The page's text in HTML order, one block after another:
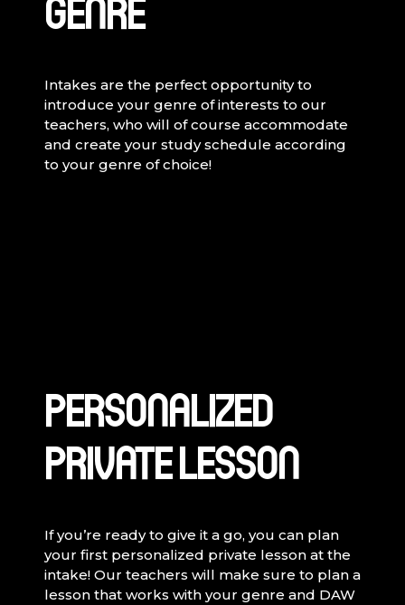
GENRE
Intakes are the perfect opportunity to
introduce your genre of interests to our
teachers, who will of course accommodate
and create your study schedule according
to your genre of choice!
PERSONALIZED
PRIVATE LESSON
If you’re ready to give it a go, you can plan
your first personalized private lesson at the
intake! Our teachers will make sure to plan a
lesson that works with your genre and DAW